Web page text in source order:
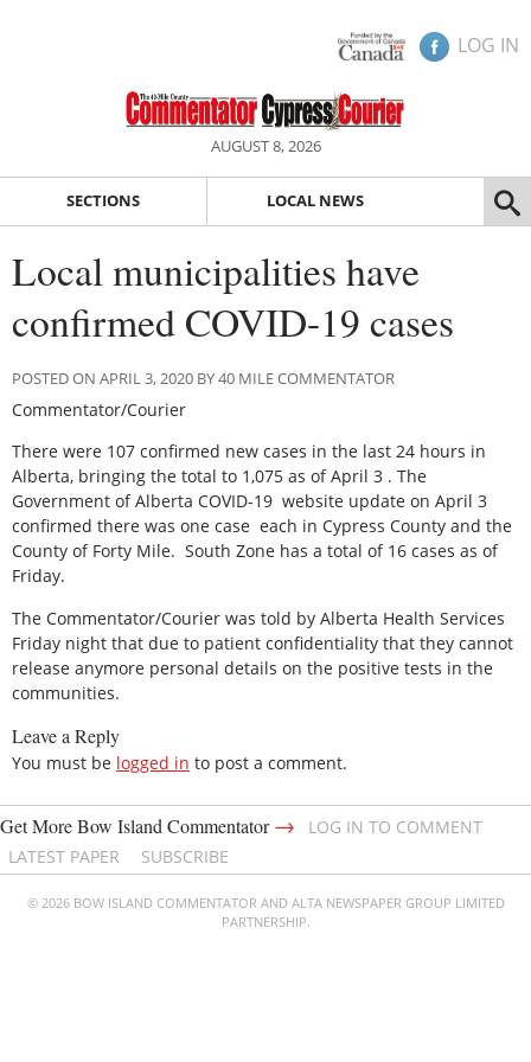
LOG IN
AUGUST 8, 2026
SECTIONS LOCAL NEWS
Local municipalities have
confirmed COVID-19 cases
POSTED ON APRIL 3, 2020 BY 40 MILE COMMENTATOR
Commentator/Courier
There were 107 confirmed new cases in the last 24 hours in
Alberta, bringing the total to 1,075 as of April 3 . The
Government of Alberta COVID-19 website update on April 3
confirmed there was one case each in Cypress County and the
County of Forty Mile. South Zone has a total of 16 cases as of
Friday.
The Commentator/Courier was told by Alberta Health Services
Friday night that due to patient confidentiality that they cannot
release anymore personal details on the positive tests in the
communities.
Leave a Reply
You must be logged in to post a comment.
Get More Bow Island Commentator→
LOG IN TO COMMENT
LATEST PAPER
SUBSCRIBE
© 2026 BOW ISLAND COMMENTATOR AND ALTA NEWSPAPER GROUP LIMITED
PARTNERSHIP.